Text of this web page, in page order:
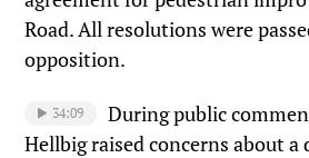
Road. All resolutions were
opposition.
34:09
During public
Hellbig raised concerns about a